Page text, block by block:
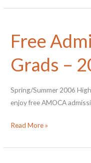
for
Foundations
Free
Grads –
Spring/Summer 2006
enjoy free AMOCA
Free
for
Read More »